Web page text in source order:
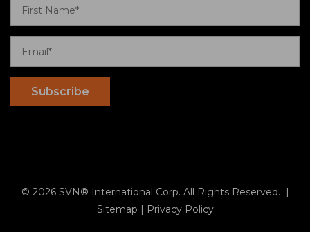
© 2026 SVN® International Corp. All Rights Reserved. |
Sitemap | Privacy Policy